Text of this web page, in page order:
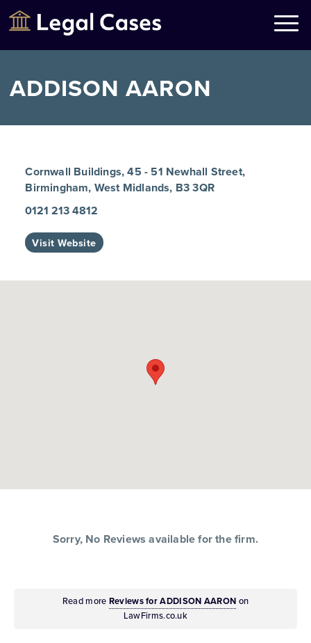
Legal Cases
ADDISON AARON
Cornwall Buildings, 45 - 51 Newhall Street,
Birmingham, West Midlands, B3 3QR
0121 213 4812
Visit Website
Sorry, No Reviews available for the firm.
Read more Reviews for ADDISON AARON on
LawFirms.co.uk